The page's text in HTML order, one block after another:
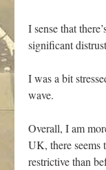
I sense that
significant
I was a bit
wave.
Overall, I am
UK, there seems
restrictive than